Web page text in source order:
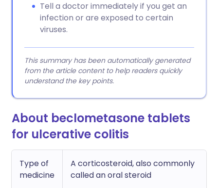
Tell a doctor immediately if you get an
infection or are exposed to certain
viruses.
This summary has been automatically generated
from the article content to help readers quickly
understand the key points.
About beclometasone tablets
for ulcerative colitis
Type of
medicine
A corticosteroid, also commonly
called an oral steroid